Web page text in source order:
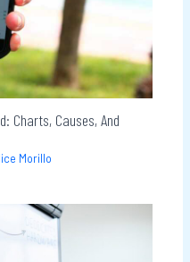
Charts, Causes, And
Morillo